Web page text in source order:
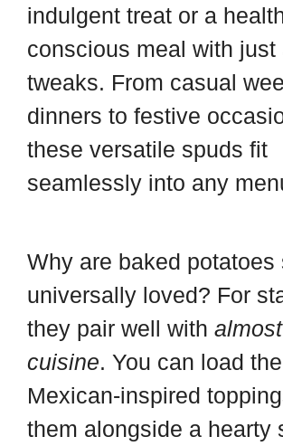
indulgent treat or a
conscious meal with just
tweaks. From casual
dinners to festive
these versatile spuds fit
seamlessly into any
Why are baked potatoes
universally loved? For
they pair well with
cuisine. You can load
Mexican-inspired
them alongside a hearty